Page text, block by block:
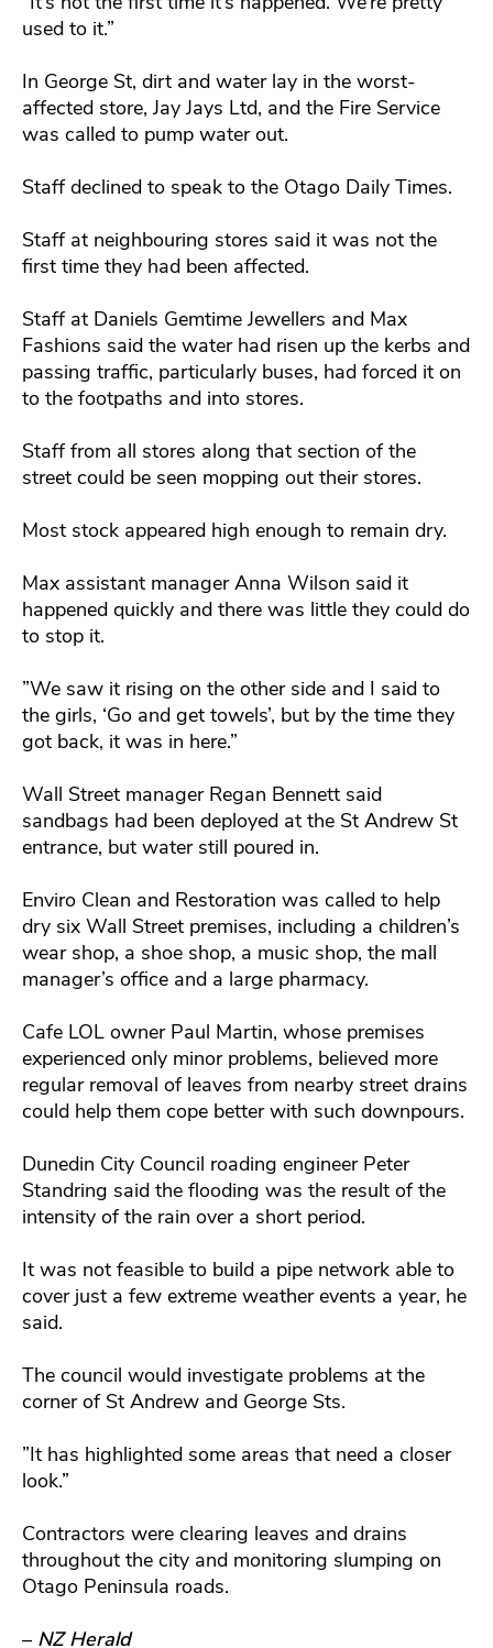
used to it.”
In George St, dirt and water lay in the worst-
affected store, Jay Jays Ltd, and the Fire Service
was called to pump water out.
Staff declined to speak to the Otago Daily Times.
Staff at neighbouring stores said it was not the
first time they had been affected.
Staff at Daniels Gemtime Jewellers and Max
Fashions said the water had risen up the kerbs and
passing traffic, particularly buses, had forced it on
to the footpaths and into stores.
Staff from all stores along that section of the
street could be seen mopping out their stores.
Most stock appeared high enough to remain dry.
Max assistant manager Anna Wilson said it
happened quickly and there was little they could do
to stop it.
”We saw it rising on the other side and I said to
the girls, ‘Go and get towels’, but by the time they
got back, it was in here.”
Wall Street manager Regan Bennett said
sandbags had been deployed at the St Andrew St
entrance, but water still poured in.
Enviro Clean and Restoration was called to help
dry six Wall Street premises, including a children’s
wear shop, a shoe shop, a music shop, the mall
manager’s office and a large pharmacy.
Cafe LOL owner Paul Martin, whose premises
experienced only minor problems, believed more
regular removal of leaves from nearby street drains
could help them cope better with such downpours.
Dunedin City Council roading engineer Peter
Standring said the flooding was the result of the
intensity of the rain over a short period.
It was not feasible to build a pipe network able to
cover just a few extreme weather events a year, he
said.
The council would investigate problems at the
corner of St Andrew and George Sts.
”It has highlighted some areas that need a closer
look.”
Contractors were clearing leaves and drains
throughout the city and monitoring slumping on
Otago Peninsula roads.
– NZ Herald